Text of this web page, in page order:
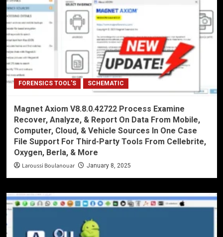
FORENSICS TOOL'S SCHEMATIC
Magnet Axiom V8.8.0.42722 Process Examine
Recover, Analyze, & Report On Data From Mobile,
Computer, Cloud, & Vehicle Sources In One Case
File Support For Third-Party Tools From Cellebrite,
Oxygen, Berla, & More
Laroussi Boulanouar January 8, 2025